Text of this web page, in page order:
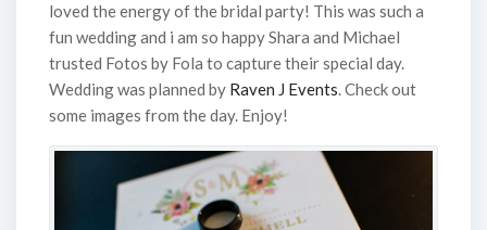
loved the energy of the bridal party! This was such a
fun wedding and i am so happy Shara and Michael
trusted Fotos by Fola to capture their special day.
Wedding was planned by Raven J Events. Check out
some images from the day. Enjoy!